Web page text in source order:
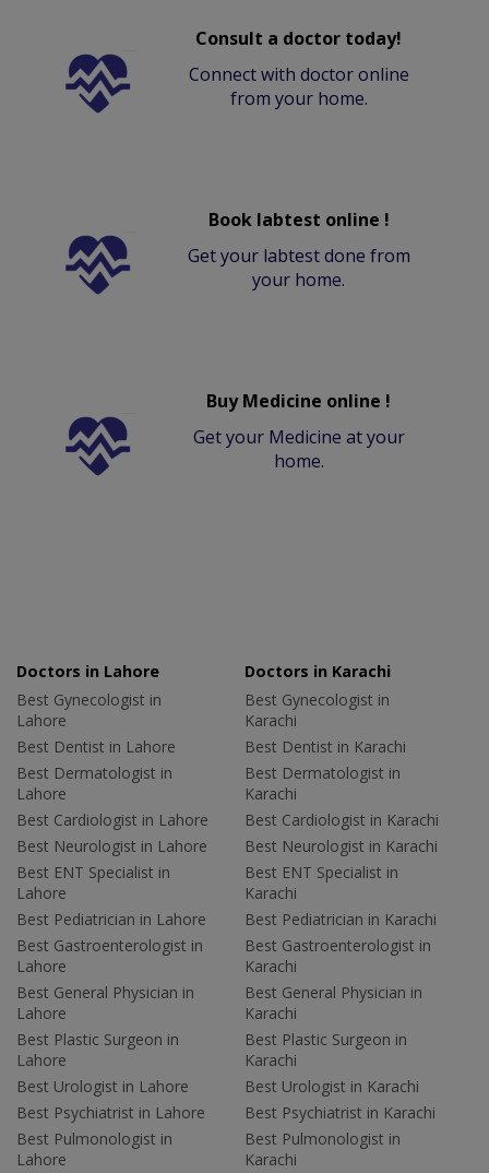
Consult a doctor today!
Connect with doctor online
from your home.
Book labtest online !
Get your labtest done from
your home.
Buy Medicine online !
Get your Medicine at your
home.
Doctors in Lahore
Best Gynecologist in
Lahore
Best Dentist in Lahore
Best Dermatologist in
Lahore
Best Cardiologist in Lahore
Best Neurologist in Lahore
Best ENT Specialist in
Lahore
Best Pediatrician in Lahore
Best Gastroenterologist in
Lahore
Best General Physician in
Lahore
Best Plastic Surgeon in
Lahore
Best Urologist in Lahore
Best Psychiatrist in Lahore
Best Pulmonologist in
Lahore
Doctors in Karachi
Best Gynecologist in
Karachi
Best Dentist in Karachi
Best Dermatologist in
Karachi
Best Cardiologist in Karachi
Best Neurologist in Karachi
Best ENT Specialist in
Karachi
Best Pediatrician in Karachi
Best Gastroenterologist in
Karachi
Best General Physician in
Karachi
Best Plastic Surgeon in
Karachi
Best Urologist in Karachi
Best Psychiatrist in Karachi
Best Pulmonologist in
Karachi